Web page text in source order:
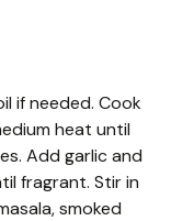
if needed. Cook
heat until
Add garlic and
fragrant. Stir in
smoked